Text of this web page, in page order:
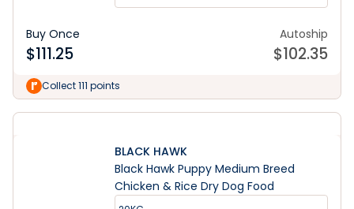
Buy Once
$111.25
Autoship
$102.35
Collect 111 points
BLACK HAWK
Black Hawk Puppy Medium Breed
Chicken & Rice Dry Dog Food